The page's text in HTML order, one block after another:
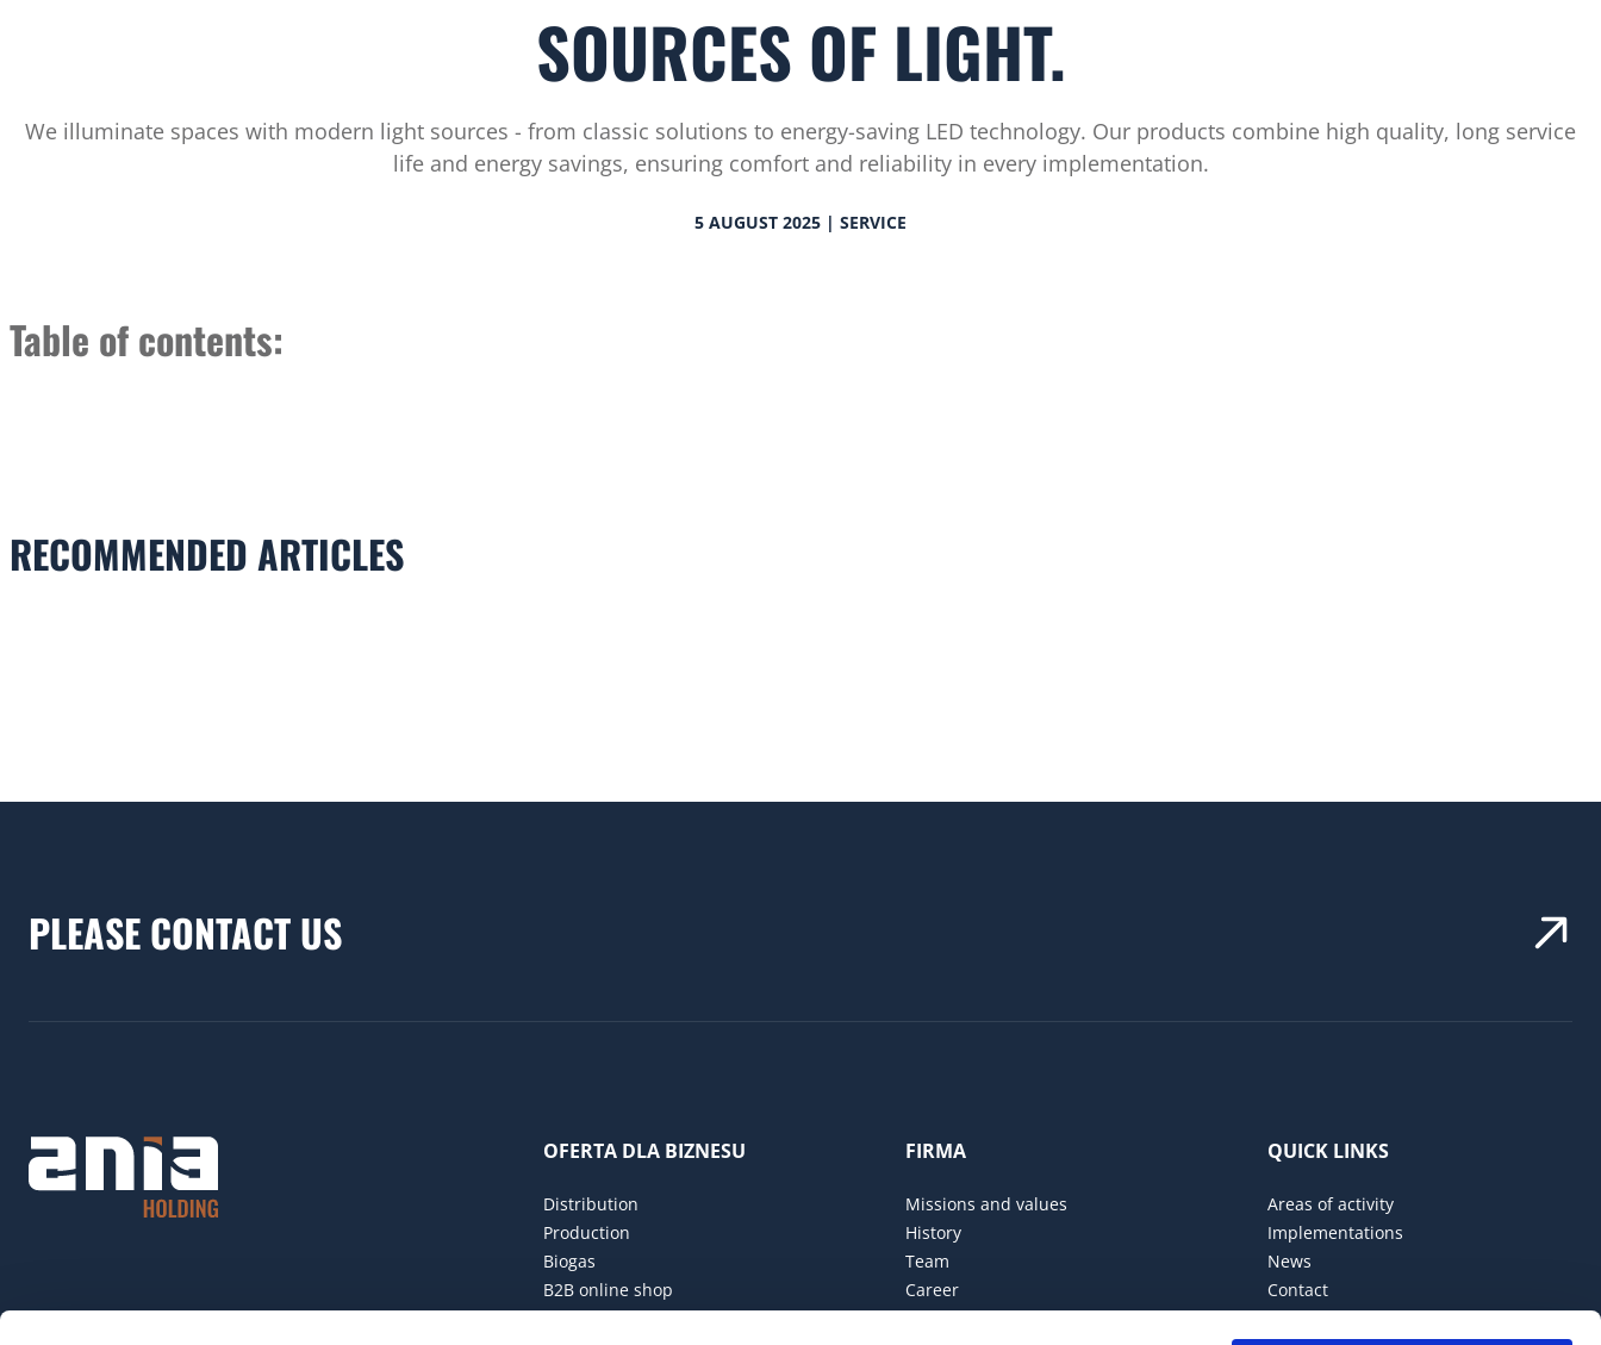
SOURCES OF LIGHT.
We illuminate spaces with modern light sources - from classic solutions to energy-saving LED technology. Our products combine high quality, long service
life and energy savings, ensuring comfort and reliability in every implementation.
5 AUGUST 2025 | SERVICE
Table of contents:
RECOMMENDED ARTICLES
PLEASE CONTACT US
OFERTA DLA BIZNESU
Distribution
Production
Biogas
B2B online shop
FIRMA
Missions and values
History
Team
Career
QUICK LINKS
Areas of activity
Implementations
News
Contact